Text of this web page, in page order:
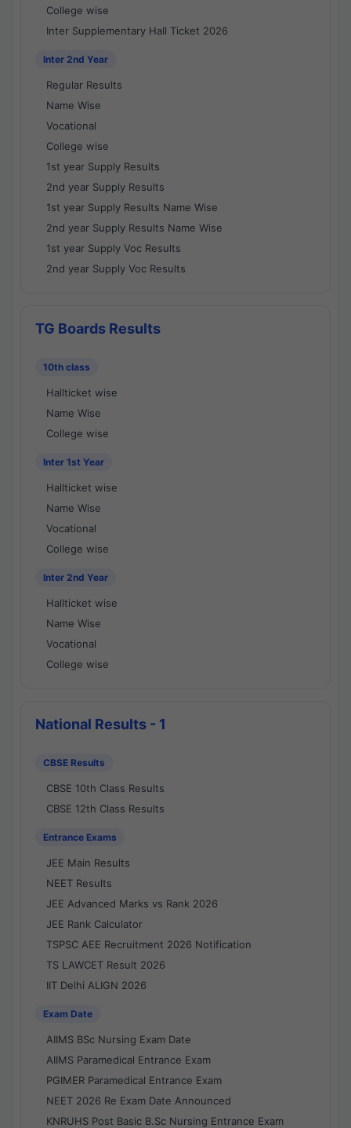
College wise
Inter Supplementary Hall Ticket 2026
Inter 2nd Year
Regular Results
Name Wise
Vocational
College wise
1st year Supply Results
2nd year Supply Results
1st year Supply Results Name Wise
2nd year Supply Results Name Wise
1st year Supply Voc Results
2nd year Supply Voc Results
TG Boards Results
10th class
Hallticket wise
Name Wise
College wise
Inter 1st Year
Hallticket wise
Name Wise
Vocational
College wise
Inter 2nd Year
Hallticket wise
Name Wise
Vocational
College wise
National Results - 1
CBSE Results
CBSE 10th Class Results
CBSE 12th Class Results
Entrance Exams
JEE Main Results
NEET Results
JEE Advanced Marks vs Rank 2026
JEE Rank Calculator
TSPSC AEE Recruitment 2026 Notification
TS LAWCET Result 2026
IIT Delhi ALIGN 2026
Exam Date
AIIMS BSc Nursing Exam Date
AIIMS Paramedical Entrance Exam
PGIMER Paramedical Entrance Exam
NEET 2026 Re Exam Date Announced
KNRUHS Post Basic B.Sc Nursing Entrance Exam